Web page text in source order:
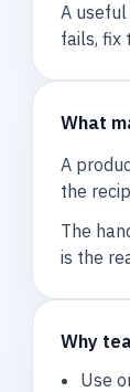
A
fails, fix
What
A
the
The
is the
Why
Use